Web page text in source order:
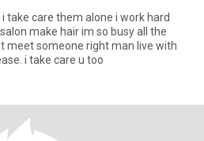
take care them alone i work hard
make hair im so busy all the
meet someone right man live with
me and can take care us please. i take care u too